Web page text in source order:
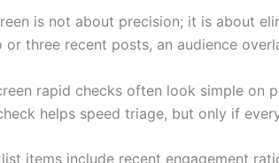
is not about precision; it is about
three recent posts, an audience
rapid checks often look simple on
helps speed triage, but only if
items include recent engagement